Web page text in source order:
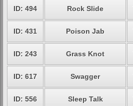
ID: 494 Rock Slide
ID: 431 Poison Jab
ID: 243 Grass Knot
ID: 617 Swagger
ID: 556 Sleep Talk